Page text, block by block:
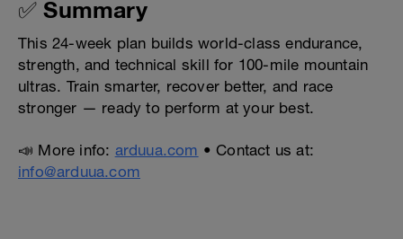
✅ Summary
This 24-week plan builds world-class endurance,
strength, and technical skill for 100-mile mountain
ultras. Train smarter, recover better, and race
stronger — ready to perform at your best.
📣 More info: arduua.com • Contact us at:
info@arduua.com